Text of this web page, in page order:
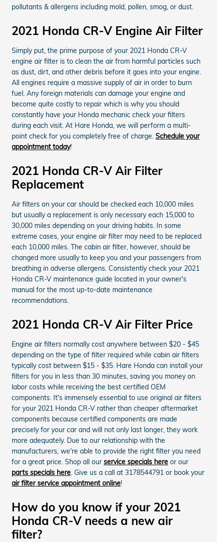
pollutants & allergens including mold, pollen, smog, or dust.
2021 Honda CR-V Engine Air Filter
Simply put, the prime purpose of your 2021 Honda CR-V
engine air filter is to clean the air from harmful particles such
as dust, dirt, and other debris before it goes into your engine.
All engines require a massive supply of air in order to burn
fuel. Any foreign materials can damage your engine and
become quite costly to repair which is why you should
constantly have your Honda mechanic check your filters
during each visit. At Hare Honda, we will perform a multi-
point check for you completely free of charge. Schedule your
appointment today!
2021 Honda CR-V Air Filter
Replacement
Air filters on your car should be checked each 10,000 miles
but usually a replacement is only necessary each 15,000 to
30,000 miles depending on your driving habits. In some
extreme cases, your engine air filter may need to be replaced
each 10,000 miles. The cabin air filter, however, should be
changed more usually to keep you and your passengers from
breathing in adverse allergens. Consistently check your 2021
Honda CR-V maintenance guide located in your owner's
manual for the most up-to-date maintenance
recommendations.
2021 Honda CR-V Air Filter Price
Engine air filters normally cost anywhere between $20 - $45
depending on the type of filter required while cabin air filters
typically cost between $15 - $35. Hare Honda can install your
filters for you in less than 30 minutes, saving you money on
labor costs while receiving the best certified OEM
components. It's immensely essential to use original air filters
for your 2021 Honda CR-V rather than cheaper aftermarket
components because certified components are made
precisely for your car and will not only last longer, they work
more adequately. Due to our relationship with the
manufacturers, we're able to provide the right filter you need
for a great price. Shop all our service specials here or our
parts specials here. Give us a call at 3178544791 or book your
air filter service appointment online!
How do you know if your 2021
Honda CR-V needs a new air
filter?